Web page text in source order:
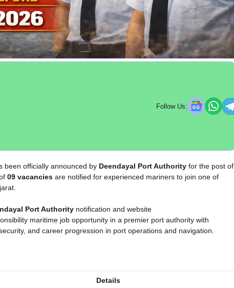
Follow Us:
been officially announced by Deendayal Port Authority for the post of
09 vacancies are notified for experienced mariners to join one of
Port Authority notification and website
maritime job opportunity in a premier port authority with
and career progression in port operations and navigation.
Details